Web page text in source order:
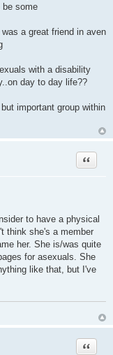
be some
a great friend in aven
with a disability
day to day life??
important group within
Quote
to have a physical
think she's a member
her. She is/was quite
for asexuals. She
like that, but I've
Quote